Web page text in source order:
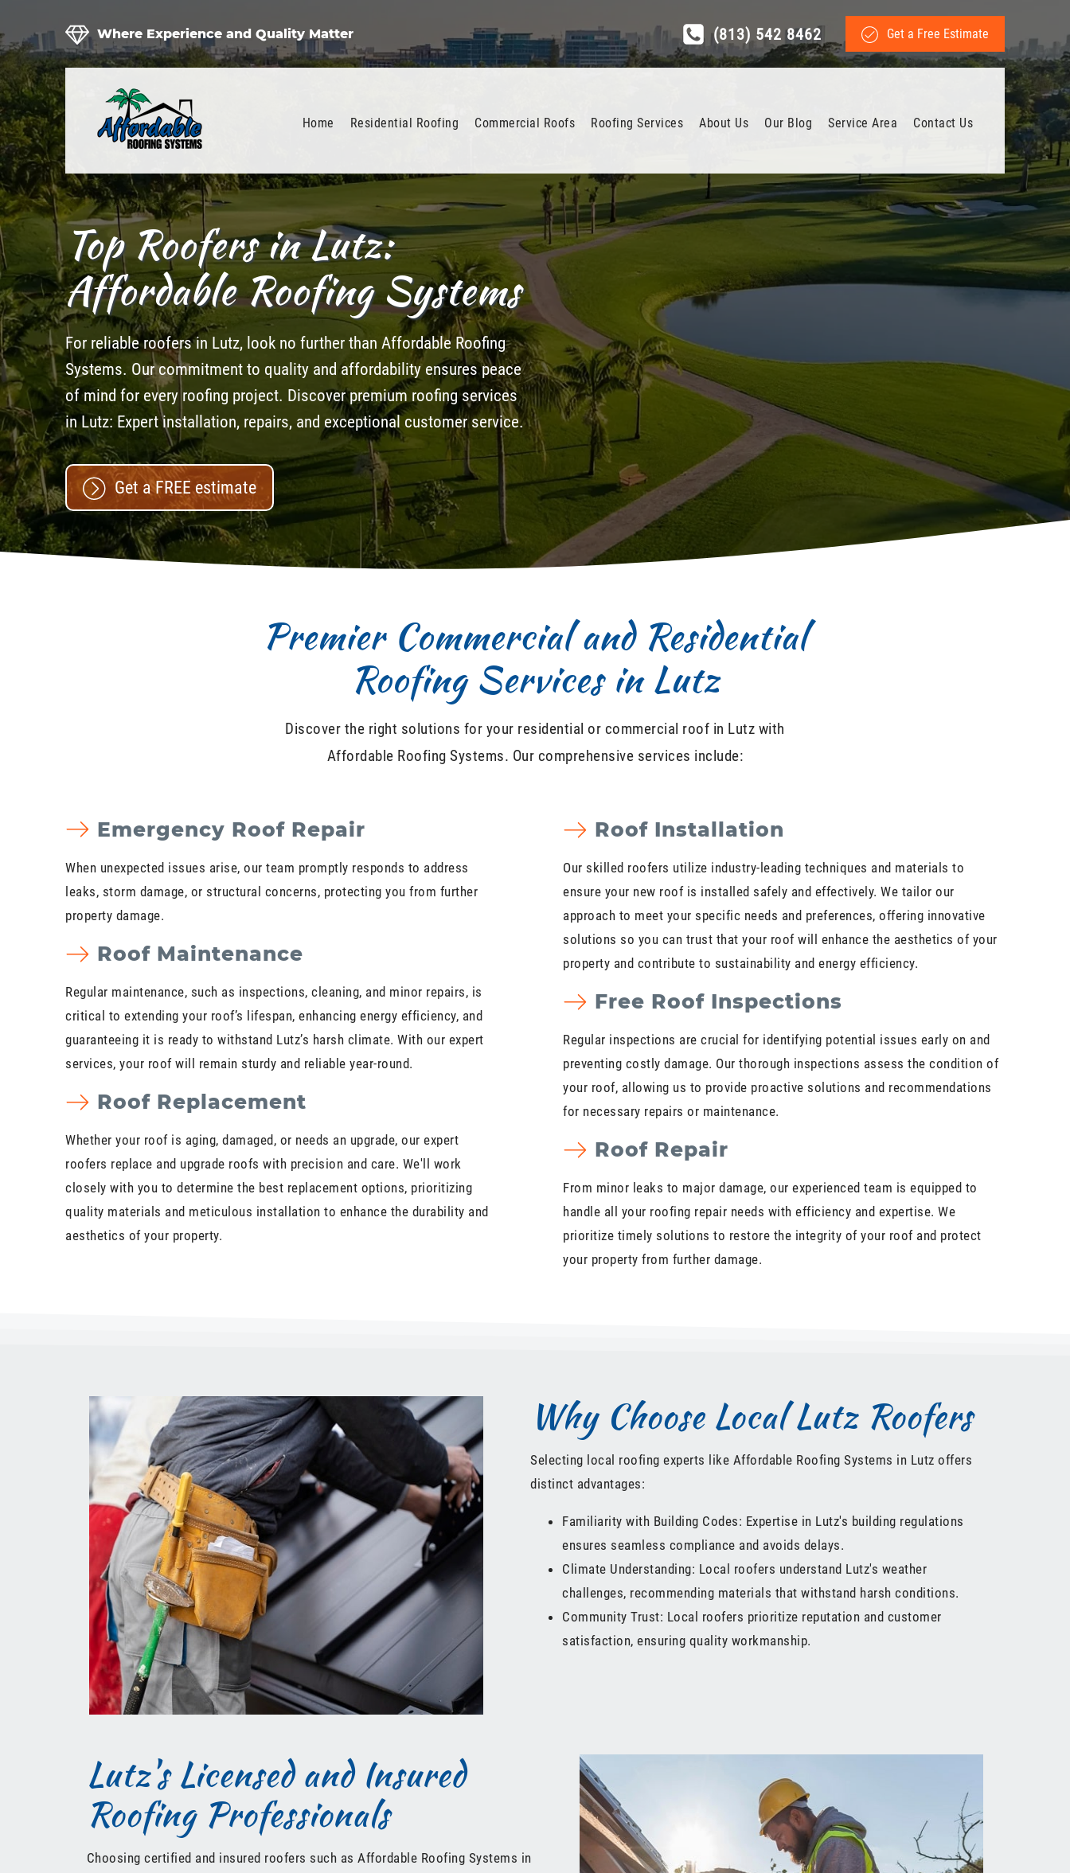
Where Experience and Quality Matter (813) 542 8462 Get a Free Estimate
Home Residential Roofing Commercial Roofs Roofing Services About Us Our Blog Service Area Contact Us
Top Roofers in Lutz:
Affordable Roofing Systems
For reliable roofers in Lutz, look no further than Affordable Roofing
Systems. Our commitment to quality and affordability ensures peace
of mind for every roofing project. Discover premium roofing services
in Lutz: Expert installation, repairs, and exceptional customer service.
Get a FREE estimate
Premier Commercial and Residential
Roofing Services in Lutz
Discover the right solutions for your residential or commercial roof in Lutz with
Affordable Roofing Systems. Our comprehensive services include:
Emergency Roof Repair
When unexpected issues arise, our team promptly responds to address
leaks, storm damage, or structural concerns, protecting you from further
property damage.
Roof Maintenance
Regular maintenance, such as inspections, cleaning, and minor repairs, is
critical to extending your roof’s lifespan, enhancing energy efficiency, and
guaranteeing it is ready to withstand Lutz’s harsh climate. With our expert
services, your roof will remain sturdy and reliable year-round.
Roof Replacement
Whether your roof is aging, damaged, or needs an upgrade, our expert
roofers replace and upgrade roofs with precision and care. We'll work
closely with you to determine the best replacement options, prioritizing
quality materials and meticulous installation to enhance the durability and
aesthetics of your property.
Roof Installation
Our skilled roofers utilize industry-leading techniques and materials to
ensure your new roof is installed safely and effectively. We tailor our
approach to meet your specific needs and preferences, offering innovative
solutions so you can trust that your roof will enhance the aesthetics of your
property and contribute to sustainability and energy efficiency.
Free Roof Inspections
Regular inspections are crucial for identifying potential issues early on and
preventing costly damage. Our thorough inspections assess the condition of
your roof, allowing us to provide proactive solutions and recommendations
for necessary repairs or maintenance.
Roof Repair
From minor leaks to major damage, our experienced team is equipped to
handle all your roofing repair needs with efficiency and expertise. We
prioritize timely solutions to restore the integrity of your roof and protect
your property from further damage.
Why Choose Local Lutz Roofers
Selecting local roofing experts like Affordable Roofing Systems in Lutz offers
distinct advantages:
Familiarity with Building Codes: Expertise in Lutz's building regulations
ensures seamless compliance and avoids delays.
Climate Understanding: Local roofers understand Lutz's weather
challenges, recommending materials that withstand harsh conditions.
Community Trust: Local roofers prioritize reputation and customer
satisfaction, ensuring quality workmanship.
Lutz's Licensed and Insured
Roofing Professionals
Choosing certified and insured roofers such as Affordable Roofing Systems in